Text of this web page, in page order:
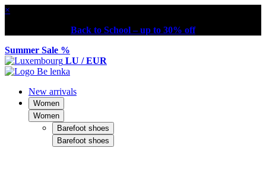
×
Back to School – up to 30% off
Summer Sale %
LU / EUR
New arrivals
Women
Women
Barefoot shoes
Barefoot shoes